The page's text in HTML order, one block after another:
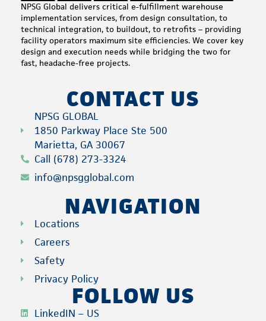
NPSG Global delivers critical e-fulfillment warehouse
implementation services, from design consultation, to
technical integration, to buildout, to retrofits – providing
facility operators maximum site efficiencies. We cover key
design and execution needs while bridging the two for
fast, headache-free projects.
CONTACT US
NPSG GLOBAL
1850 Parkway Place Ste 500
Marietta, GA 30067
Call (678) 273-3324
info@npsgglobal.com
NAVIGATION
Locations
Careers
Safety
Privacy Policy
FOLLOW US
LinkedIN – US